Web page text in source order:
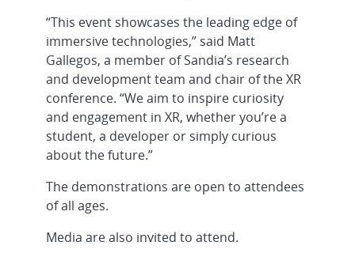
“This event showcases the leading edge of
immersive technologies,” said Matt
Gallegos, a member of Sandia’s research
and development team and chair of the XR
conference. “We aim to inspire curiosity
and engagement in XR, whether you’re a
student, a developer or simply curious
about the future.”
The demonstrations are open to attendees
of all ages.
Media are also invited to attend.